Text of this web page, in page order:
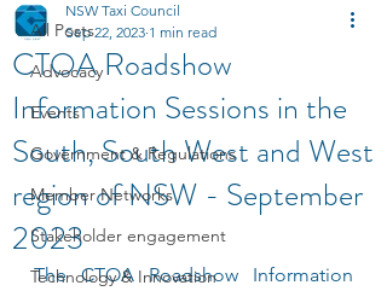
All Posts
Advocacy
Events
Government & Regulations
Member Networks
Stakeholder engagement
Technology & Innovation
CTOA Roadshow
Information Sessions in the
South, South West and West
region of NSW - September
2023
NSW Taxi Council
Sep 22, 2023 1 min read
The CTOA Roadshow Information